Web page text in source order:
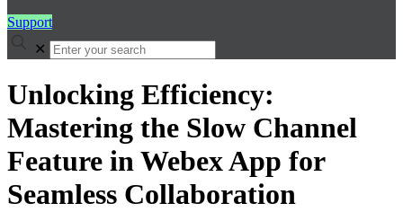
Support
✕
Unlocking Efficiency:
Mastering the Slow Channel
Feature in Webex App for
Seamless Collaboration